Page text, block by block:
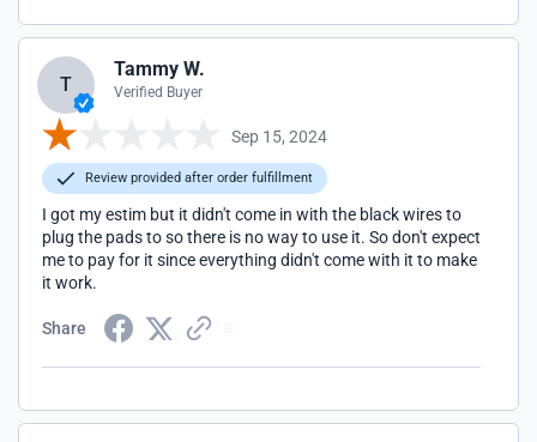
T
Tammy W.
Verified Buyer
Sep 15, 2024
Review provided after order fulfillment
I got my estim but it didn't come in with the black wires to
plug the pads to so there is no way to use it. So don't expect
me to pay for it since everything didn't come with it to make
it work.
Share